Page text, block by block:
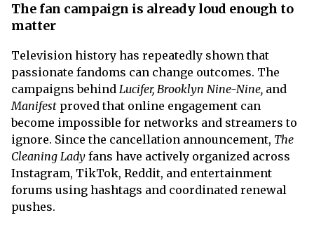
The fan campaign is already loud enough to
matter
Television history has repeatedly shown that
passionate fandoms can change outcomes. The
campaigns behind Lucifer, Brooklyn Nine-Nine, and
Manifest proved that online engagement can
become impossible for networks and streamers to
ignore. Since the cancellation announcement, The
Cleaning Lady fans have actively organized across
Instagram, TikTok, Reddit, and entertainment
forums using hashtags and coordinated renewal
pushes.